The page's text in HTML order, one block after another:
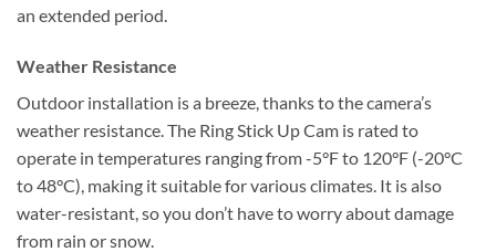
an extended period.
Weather Resistance
Outdoor installation is a breeze, thanks to the camera’s
weather resistance. The Ring Stick Up Cam is rated to
operate in temperatures ranging from -5°F to 120°F (-20°C
to 48°C), making it suitable for various climates. It is also
water-resistant, so you don’t have to worry about damage
from rain or snow.